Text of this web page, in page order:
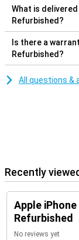
What is delivered
Refurbished?
Is there a
Refurbished?
All questions &
Recently
Apple
Refurbished
No reviews yet